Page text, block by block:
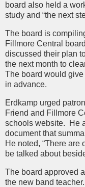
board also held a
study and “the next
The board is
Fillmore Central
discussed their plan
the next month to
The board would
in advance.
Erdkamp urged
Friend and Fillmore
schools website. He
document that
He noted, “There are
be talked about
The board approved
the new band